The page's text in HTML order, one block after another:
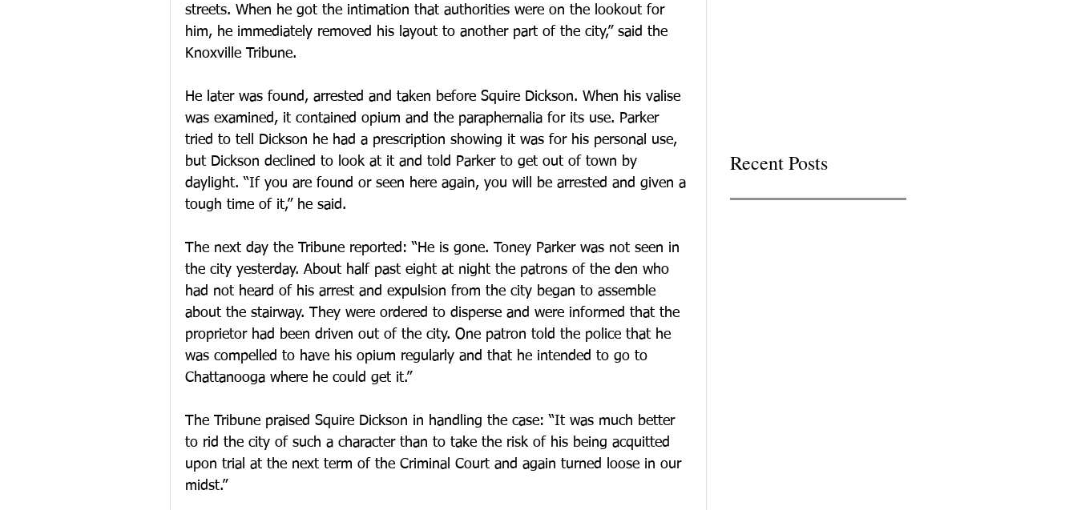
streets. When he got the intimation that authorities were on the lookout for
him, he immediately removed his layout to another part of the city,” said the
Knoxville Tribune.
He later was found, arrested and taken before Squire Dickson. When his valise
was examined, it contained opium and the paraphernalia for its use. Parker
tried to tell Dickson he had a prescription showing it was for his personal use,
but Dickson declined to look at it and told Parker to get out of town by
daylight. “If you are found or seen here again, you will be arrested and given a
tough time of it,” he said.
The next day the Tribune reported: “He is gone. Toney Parker was not seen in
the city yesterday. About half past eight at night the patrons of the den who
had not heard of his arrest and expulsion from the city began to assemble
about the stairway. They were ordered to disperse and were informed that the
proprietor had been driven out of the city. One patron told the police that he
was compelled to have his opium regularly and that he intended to go to
Chattanooga where he could get it.”
The Tribune praised Squire Dickson in handling the case: “It was much better
to rid the city of such a character than to take the risk of his being acquitted
upon trial at the next term of the Criminal Court and again turned loose in our
midst.”
Recent Posts